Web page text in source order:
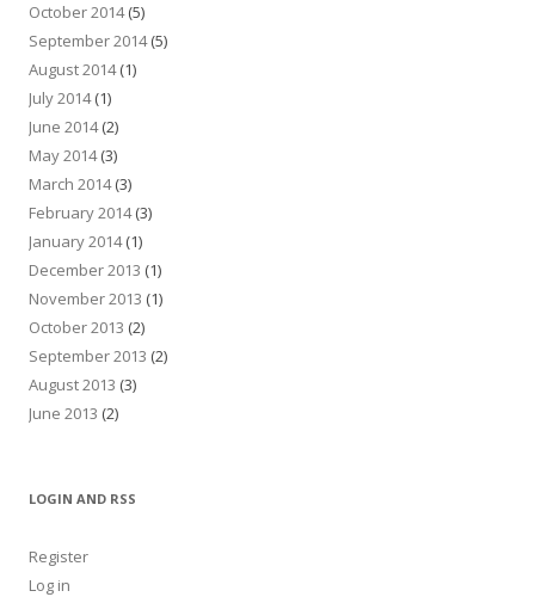
October 2014(5)
September 2014(5)
August 2014(1)
July 2014(1)
June 2014(2)
May 2014(3)
March 2014(3)
February 2014(3)
January 2014(1)
December 2013 (1)
November 2013 (1)
October 2013 (2)
September 2013 (2)
August 2013 (3)
June 2013 (2)
LOGIN AND RSS
Register
Log in